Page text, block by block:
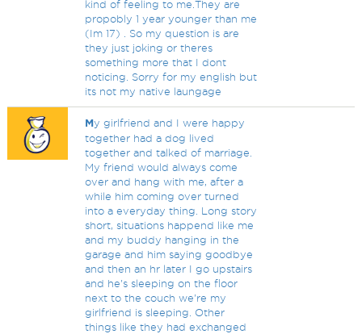
kind of feeling to me.They are
propobly 1 year younger than me
(Im 17) . So my question is are
they just joking or theres
something more that I dont
noticing. Sorry for my english but
its not my native laungage
My girlfriend and I were happy
together had a dog lived
together and talked of marriage.
My friend would always come
over and hang with me, after a
while him coming over turned
into a everyday thing. Long story
short, situations happend like me
and my buddy hanging in the
garage and him saying goodbye
and then an hr later I go upstairs
and he's sleeping on the floor
next to the couch we're my
girlfriend is sleeping. Other
things like they had exchanged